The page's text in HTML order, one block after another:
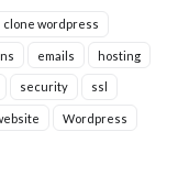
clone wordpress
emails hosting
security ssl
Wordpress